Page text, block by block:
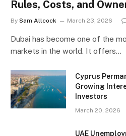
Rules, Costs, and
By Sam Allcock March 23, 2026
Dubai has become one of the
markets in the world. It offers…
Cyprus
Growing
Investors
March 20, 2026
UAE